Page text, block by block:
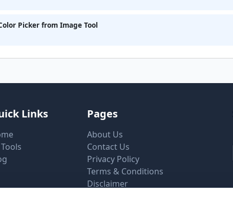
Picker from Image Tool
Links Pages
About Us
Contact Us
Privacy Policy
Terms & Conditions
Disclaimer